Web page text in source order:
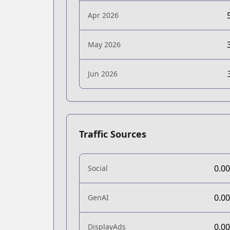
Apr 2026
May 2026
Jun 2026
Traffic Sources
Social
GenAI
DisplayAds